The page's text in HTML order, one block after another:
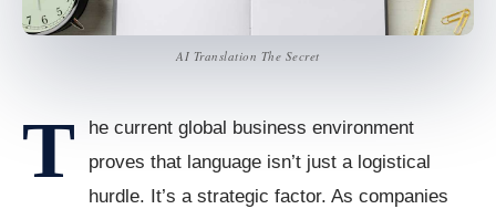
AI Translation The Secret
T
he current global business environment
proves that language isn’t just a logistical
hurdle. It’s a strategic factor. As companies